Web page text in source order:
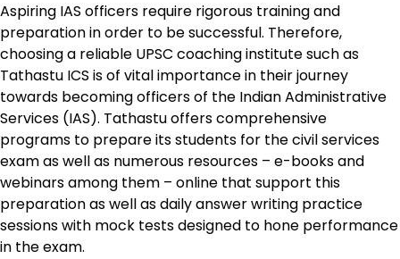
Aspiring IAS officers require rigorous training and
preparation in order to be successful. Therefore,
choosing a reliable UPSC coaching institute such as
Tathastu ICS is of vital importance in their journey
towards becoming officers of the Indian Administrative
Services (IAS). Tathastu offers comprehensive
programs to prepare its students for the civil services
exam as well as numerous resources – e-books and
webinars among them – online that support this
preparation as well as daily answer writing practice
sessions with mock tests designed to hone performance
in the exam.